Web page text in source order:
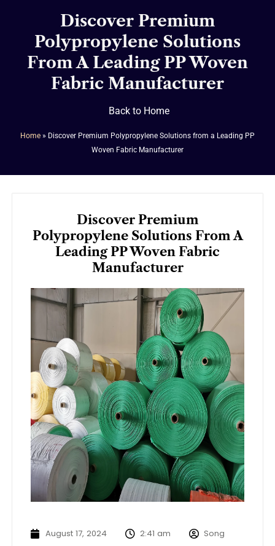
Discover Premium
Polypropylene Solutions
From A Leading PP Woven
Fabric Manufacturer
Back to Home
Home » Discover Premium Polypropylene Solutions from a Leading PP
Woven Fabric Manufacturer
Discover Premium
Polypropylene Solutions From A
Leading PP Woven Fabric
Manufacturer
August 17, 2024 2:41 am Song